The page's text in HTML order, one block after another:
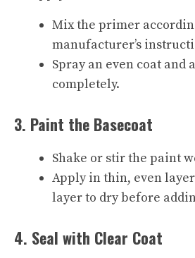
Mix the primer
manufacturer’s
Spray an even coat and
completely.
3. Paint the Basecoat
Shake or stir the paint
Apply in thin, even
layer to dry before
4. Seal with Clear Coat